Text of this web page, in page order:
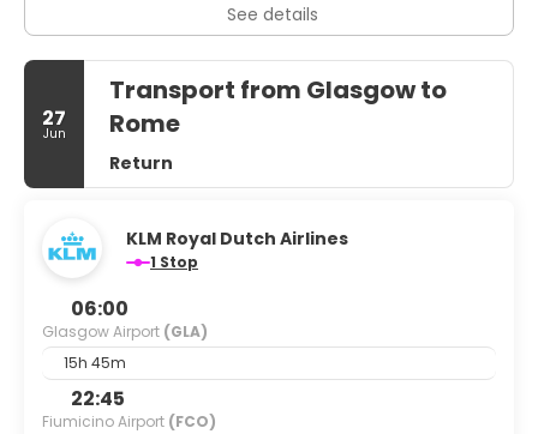
See details
27
Jun
Transport from Glasgow to
Rome
Return
KLM Royal Dutch Airlines
1 Stop
06:00
Glasgow Airport (GLA)
15h 45m
22:45
Fiumicino Airport (FCO)